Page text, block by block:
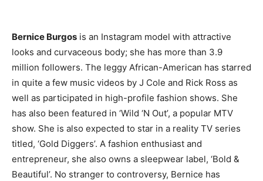
Bernice Burgos is an Instagram model with attractive
looks and curvaceous body; she has more than 3.9
million followers. The leggy African-American has starred
in quite a few music videos by J Cole and Rick Ross as
well as participated in high-profile fashion shows. She
has also been featured in ‘Wild ‘N Out’, a popular MTV
show. She is also expected to star in a reality TV series
titled, ‘Gold Diggers’. A fashion enthusiast and
entrepreneur, she also owns a sleepwear label, ‘Bold &
Beautiful’. No stranger to controversy, Bernice has